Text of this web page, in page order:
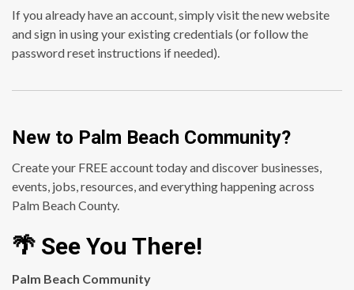
If you already have an account, simply visit the new website
and sign in using your existing credentials (or follow the
password reset instructions if needed).
New to Palm Beach Community?
Create your FREE account today and discover businesses,
events, jobs, resources, and everything happening across
Palm Beach County.
🌴 See You There!
Palm Beach Community